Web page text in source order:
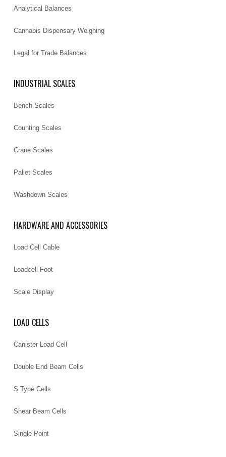
Analytical Balances
Cannabis Dispensary Weighing
Legal for Trade Balances
INDUSTRIAL SCALES
Bench Scales
Counting Scales
Crane Scales
Pallet Scales
Washdown Scales
HARDWARE AND ACCESSORIES
Load Cell Cable
Loadcell Foot
Scale Display
LOAD CELLS
Canister Load Cell
Double End Beam Cells
S Type Cells
Shear Beam Cells
Single Point